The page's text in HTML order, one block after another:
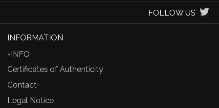
FOLLOW US
INFORMATION
+INFO
Certificates of Authenticity
Contact
Legal Notice